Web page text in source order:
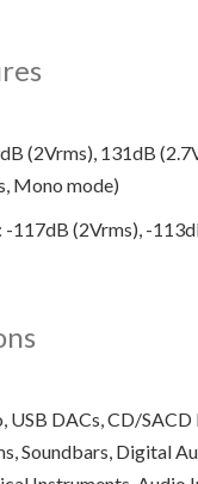
(2Vrms), 131dB
Mono mode)
117dB (2Vrms), -
DACs, CD/SACD
Soundbars, Digital